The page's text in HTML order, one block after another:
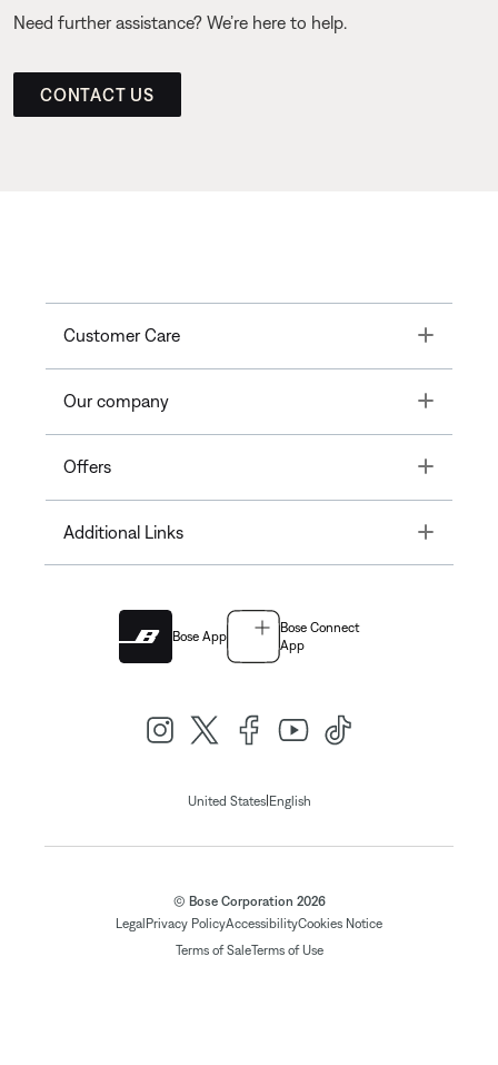
Need further assistance? We’re here to help.
CONTACT US
Customer Care Toggle
Our company Toggle
Offers Toggle
Additional Links Toggle
Bose App
Bose Connect
App
United States| English
© Bose Corporation 2026
Legal Privacy PolicyAccessibilityCookies Notice
Terms of SaleTerms of Use